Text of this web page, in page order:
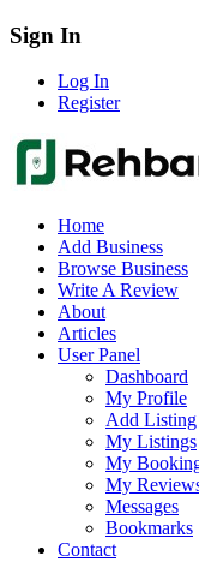
Sign In
Log In
Register
Home
Add Business
Browse Business
Write A Review
About
Articles
User Panel
Dashboard
My Profile
Add Listing
My Listings
My
My
Messages
Bookmarks
Contact